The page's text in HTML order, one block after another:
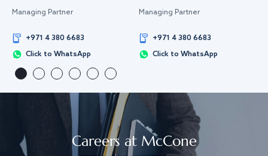
Managing Partner
+971 4 380 6683
Click to WhatsApp
Managing Partner
+971 4 380 6683
Click to WhatsApp
Careers at McCone